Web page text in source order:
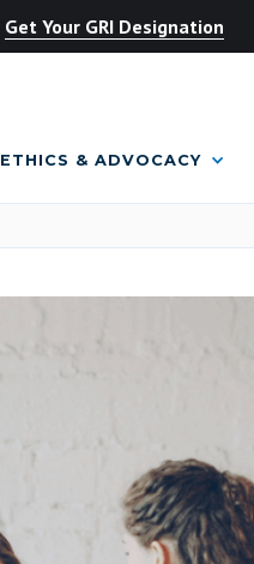
Get Your GRI Designation
ETHICS & ADVOCACY